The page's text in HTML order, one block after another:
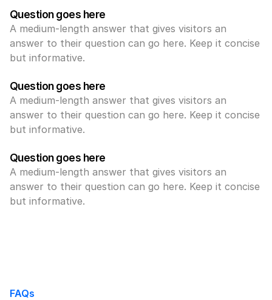
Question goes here
A medium-length answer that gives visitors an
answer to their question can go here. Keep it concise
but informative.
Question goes here
A medium-length answer that gives visitors an
answer to their question can go here. Keep it concise
but informative.
Question goes here
A medium-length answer that gives visitors an
answer to their question can go here. Keep it concise
but informative.
FAQs